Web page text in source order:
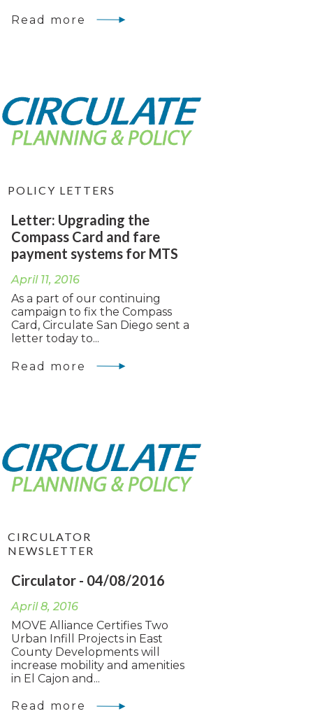
Read more
POLICY LETTERS
Letter: Upgrading the
Compass Card and fare
payment systems for MTS
April 11, 2016
As a part of our continuing
campaign to fix the Compass
Card, Circulate San Diego sent a
letter today to...
Read more
CIRCULATOR
NEWSLETTER
Circulator - 04/08/2016
April 8, 2016
MOVE Alliance Certifies Two
Urban Infill Projects in East
County Developments will
increase mobility and amenities
in El Cajon and...
Read more